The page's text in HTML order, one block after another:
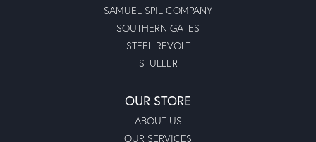
SAMUEL SPIL COMPANY
SOUTHERN GATES
STEEL REVOLT
STULLER
OUR STORE
ABOUT US
OUR SERVICES